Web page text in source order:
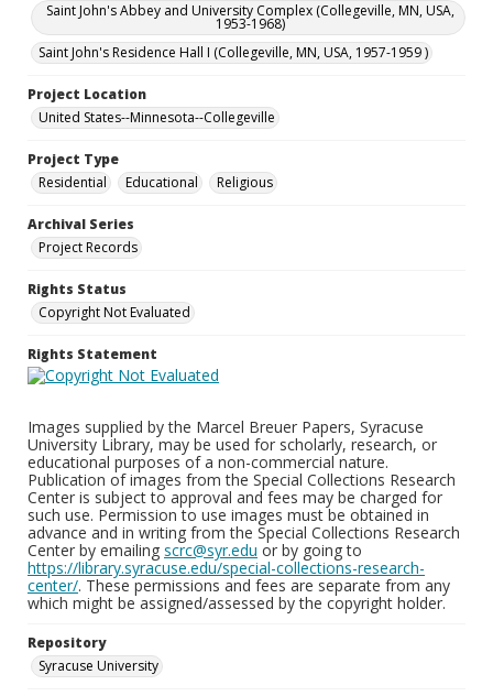
Saint John's Abbey and University Complex (Collegeville, MN, USA,
1953-1968)
Saint John's Residence Hall I (Collegeville, MN, USA, 1957-1959 )
Project Location
United States--Minnesota--Collegeville
Project Type
Residential
Educational Religious
Archival Series
Project Records
Rights Status
Copyright Not Evaluated
Rights Statement
Images supplied by the Marcel Breuer Papers, Syracuse
University Library, may be used for scholarly, research, or
educational purposes of a non-commercial nature.
Publication of images from the Special Collections Research
Center is subject to approval and fees may be charged for
such use. Permission to use images must be obtained in
advance and in writing from the Special Collections Research
Center by emailing scrc@syr.edu or by going to
https://library.syracuse.edu/special-collections-research-
center/. These permissions and fees are separate from any
which might be assigned/assessed by the copyright holder.
Repository
Syracuse University